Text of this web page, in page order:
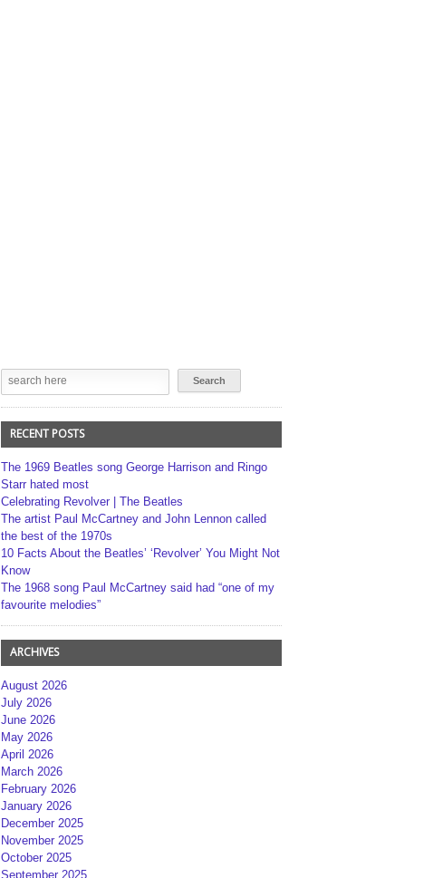
RECENT POSTS
The 1969 Beatles song George Harrison and Ringo
Starr hated most
Celebrating Revolver | The Beatles
The artist Paul McCartney and John Lennon called
the best of the 1970s
10 Facts About the Beatles’ ‘Revolver’ You Might Not
Know
The 1968 song Paul McCartney said had “one of my
favourite melodies”
ARCHIVES
August 2026
July 2026
June 2026
May 2026
April 2026
March 2026
February 2026
January 2026
December 2025
November 2025
October 2025
September 2025